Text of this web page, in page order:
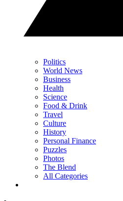
Politics
World News
Business
Health
Science
Food & Drink
Travel
Culture
History
Personal Finance
Puzzles
Photos
The Blend
All Categories